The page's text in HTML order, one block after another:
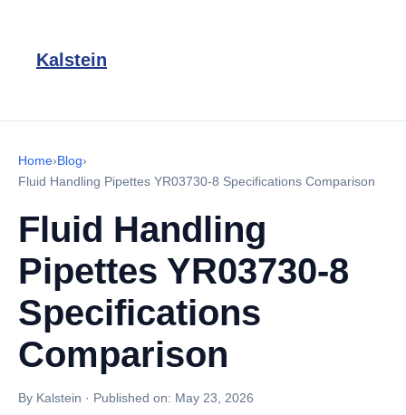
Kalstein
Home›Blog›
Fluid Handling Pipettes YR03730-8 Specifications Comparison
Fluid Handling
Pipettes YR03730-8
Specifications
Comparison
By Kalstein · Published on: May 23, 2026